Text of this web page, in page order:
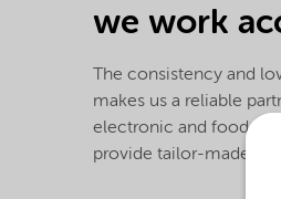
we work
The consistency and
makes us a reliable
electronic and food
provide tailor-made